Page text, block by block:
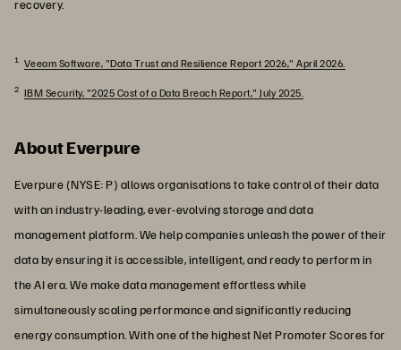
recovery.
1 Veeam Software, "Data Trust and Resilience Report 2026," April 2026.
2 IBM Security, "2025 Cost of a Data Breach Report," July 2025.
About Everpure
Everpure (NYSE: P) allows organisations to take control of their data
with an industry-leading, ever-evolving storage and data
management platform. We help companies unleash the power of their
data by ensuring it is accessible, intelligent, and ready to perform in
the AI era. We make data management effortless while
simultaneously scaling performance and significantly reducing
energy consumption. With one of the highest Net Promoter Scores for